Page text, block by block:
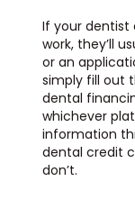
If your
work, they’ll
or an
simply fill out
dental
whichever
information
dental credit
don’t.